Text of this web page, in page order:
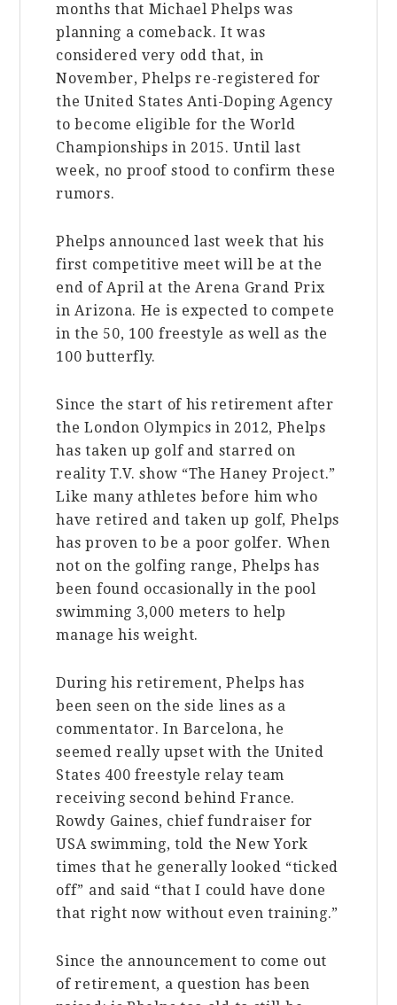
months that Michael Phelps was
planning a comeback. It was
considered very odd that, in
November, Phelps re-registered for
the United States Anti-Doping Agency
to become eligible for the World
Championships in 2015. Until last
week, no proof stood to confirm these
rumors.
Phelps announced last week that his
first competitive meet will be at the
end of April at the Arena Grand Prix
in Arizona. He is expected to compete
in the 50, 100 freestyle as well as the
100 butterfly.
Since the start of his retirement after
the London Olympics in 2012, Phelps
has taken up golf and starred on
reality T.V. show “The Haney Project.”
Like many athletes before him who
have retired and taken up golf, Phelps
has proven to be a poor golfer. When
not on the golfing range, Phelps has
been found occasionally in the pool
swimming 3,000 meters to help
manage his weight.
During his retirement, Phelps has
been seen on the side lines as a
commentator. In Barcelona, he
seemed really upset with the United
States 400 freestyle relay team
receiving second behind France.
Rowdy Gaines, chief fundraiser for
USA swimming, told the New York
times that he generally looked “ticked
off” and said “that I could have done
that right now without even training.”
Since the announcement to come out
of retirement, a question has been